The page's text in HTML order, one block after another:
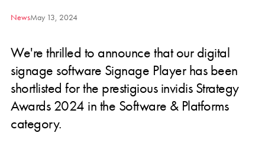
NewsMay 13, 2024
We're thrilled to announce that our digital
signage software Signage Player has been
shortlisted for the prestigious invidis Strategy
Awards 2024 in the Software & Platforms
category.